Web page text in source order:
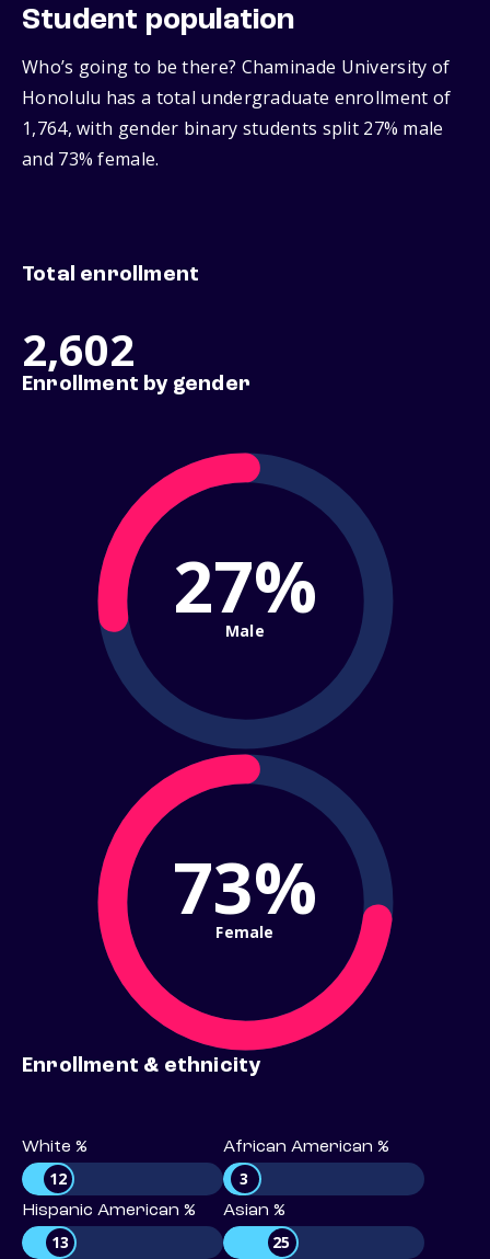
Student population
Who’s going to be there? Chaminade University of
Honolulu has a total undergraduate enrollment of
1,764, with gender binary students split 27% male
and 73% female.
Total enrollment
2,602
Enrollment by gender
27%
Male
73%
Female
Enrollment & ethnicity
White %
12
African American %
3
Hispanic American %
13
Asian %
25